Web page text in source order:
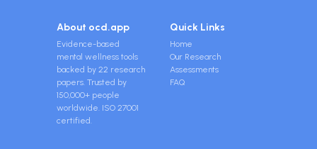
About ocd.app
Evidence-based
mental wellness tools
backed by 22 research
papers. Trusted by
150,000+ people
worldwide. ISO 27001
certified.
Quick Links
Home
Our Research
Assessments
FAQ